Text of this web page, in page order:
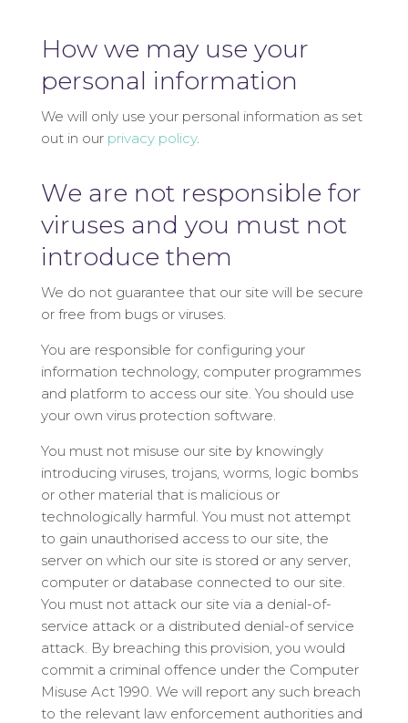
How we may use your
personal information
We will only use your personal information as set
out in our privacy policy.
We are not responsible for
viruses and you must not
introduce them
We do not guarantee that our site will be secure
or free from bugs or viruses.
You are responsible for configuring your
information technology, computer programmes
and platform to access our site. You should use
your own virus protection software.
You must not misuse our site by knowingly
introducing viruses, trojans, worms, logic bombs
or other material that is malicious or
technologically harmful. You must not attempt
to gain unauthorised access to our site, the
server on which our site is stored or any server,
computer or database connected to our site.
You must not attack our site via a denial-of-
service attack or a distributed denial-of service
attack. By breaching this provision, you would
commit a criminal offence under the Computer
Misuse Act 1990. We will report any such breach
to the relevant law enforcement authorities and